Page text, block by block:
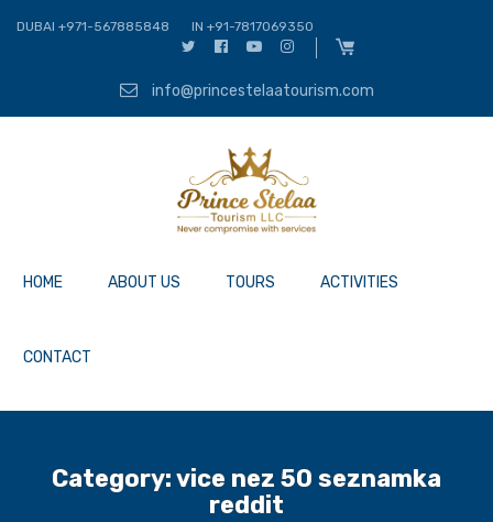
DUBAI +971-567885848 IN +91-7817069350
info@princestelaatourism.com
HOME ABOUT US TOURS ACTIVITIES
CONTACT
Category:vice nez 50 seznamka
reddit